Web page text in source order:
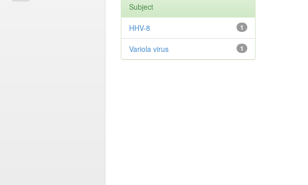
Subject
1
HHV-8
1
Variola virus